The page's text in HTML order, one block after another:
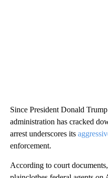
Since President Donald
administration has cracked
arrest underscores its
enforcement.
According to court